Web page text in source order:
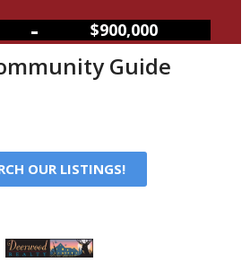
– $900,000
Guide
OUR LISTINGS!